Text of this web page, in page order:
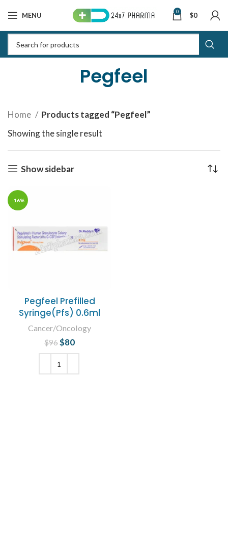
MENU 0 $0
Pegfeel
Home
Products tagged “Pegfeel”
Showing the single result
Show sidebar
-16%
Pegfeel Prefilled
Syringe(Pfs) 0.6ml
Cancer/Oncology
$96 Original price
was: $96.
$80